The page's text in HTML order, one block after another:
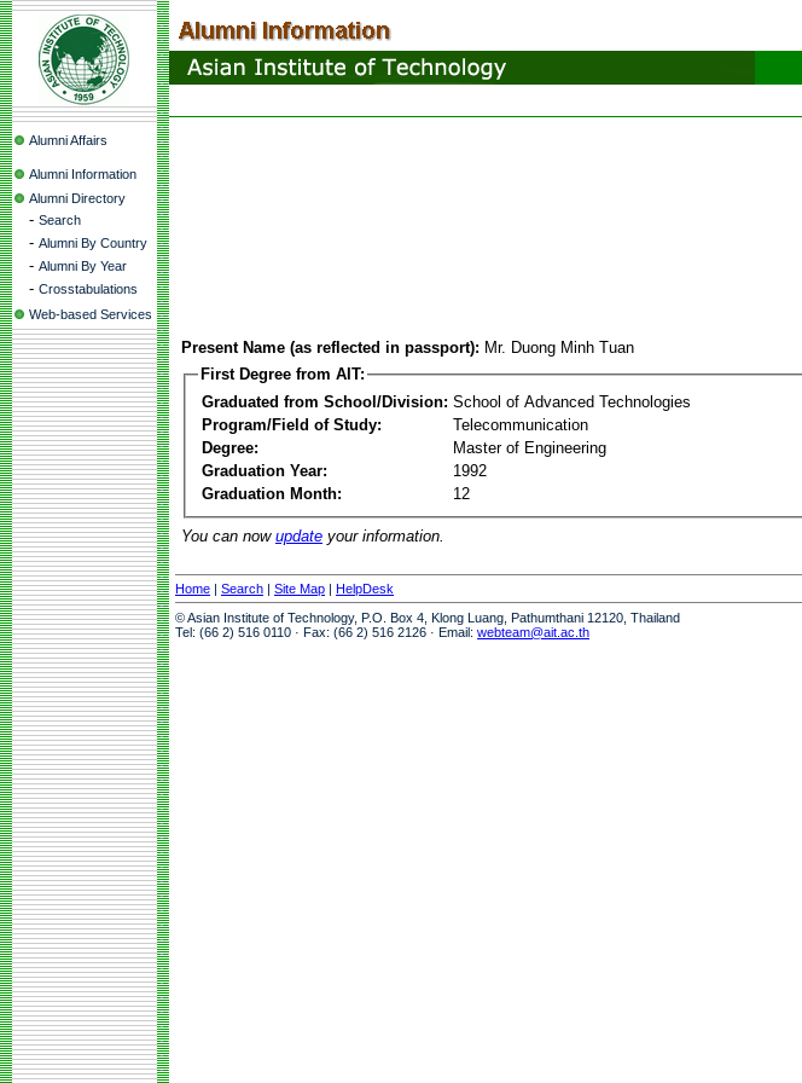
Alumni Affairs
Alumni Information
Alumni Directory
- Search
- Alumni By Country
- Alumni By Year
- Crosstabulations
Web-based Services
Present Name (as reflected in passport): Mr. Duong Minh Tuan
First Degree from AIT:
Graduated from School/Division: School of Advanced Technologies
Program/Field of Study:
Telecommunication
Degree:
Master of Engineering
Graduation Year:
1992
Graduation Month:
12
You can now update your information.
Home | Search | Site Map | HelpDesk
© Asian Institute of Technology, P.O. Box 4, Klong Luang, Pathumthani 12120, Thailand
Tel: (66 2) 516 0110 · Fax: (66 2) 516 2126 · Email: webteam@ait.ac.th